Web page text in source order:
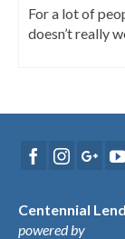
For a lot of
doesn’t really
Centennial
powered by